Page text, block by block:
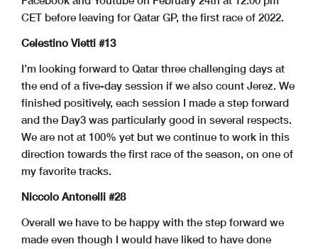
CET before leaving for Qatar GP, the first race of 2022.
Celestino Vietti #13
I’m looking forward to Qatar three challenging days at
the end of a five-day session if we also count Jerez. We
finished positively, each session I made a step forward
and the Day3 was particularly good in several respects.
We are not at 100% yet but we continue to work in this
direction towards the first race of the season, on one of
my favorite tracks.
Niccolo Antonelli #28
Overall we have to be happy with the step forward we
made even though I would have liked to have done